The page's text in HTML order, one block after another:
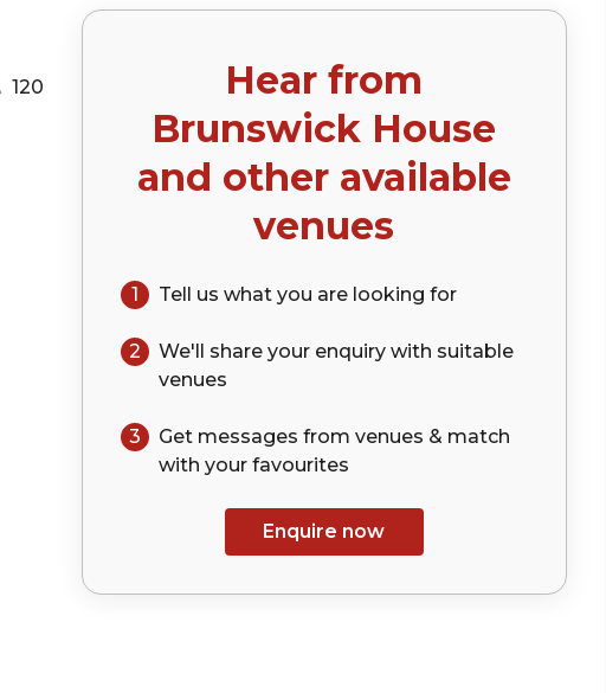
map)
120
Hear from
Brunswick House
and other available
venues
1 Tell us what you are looking for
2 We'll share your enquirywith suitable
venues
3
Get messages from venues & match
with your favourites
Enquire now